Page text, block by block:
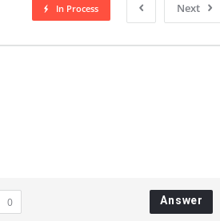
Next
In Process
0 Answer